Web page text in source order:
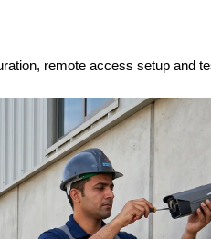
remote access setup and